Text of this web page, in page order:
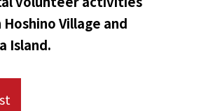
Village and
Island.